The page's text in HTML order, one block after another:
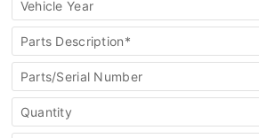
Vehicle Year
Parts Description*
Parts/Serial Number
Quantity